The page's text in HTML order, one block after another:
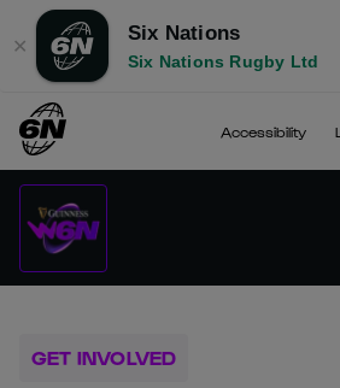
✕
Six Nations
Six Nations Rugby Ltd
Accessibility
GET INVOLVED